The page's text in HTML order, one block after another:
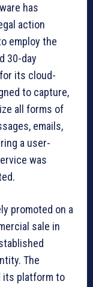
has
action
employ the
30-day
its cloud-
to capture,
all forms of
emails,
a user-
was
promoted on a
sale in
The
its platform to